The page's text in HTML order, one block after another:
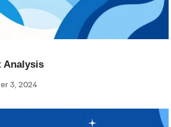
Analysis
3, 2024